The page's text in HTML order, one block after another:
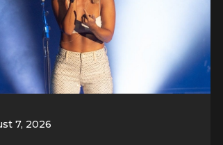
7, 2026